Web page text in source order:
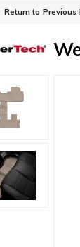
Return to Previous